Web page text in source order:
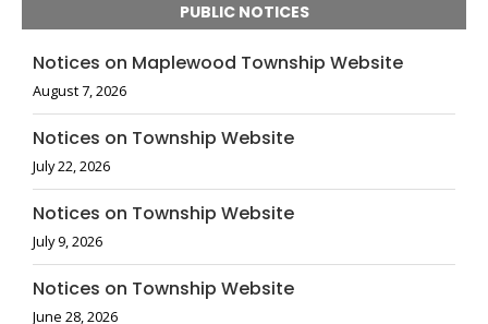
PUBLIC NOTICES
Notices on Maplewood Township Website
August 7, 2026
Notices on Township Website
July 22, 2026
Notices on Township Website
July 9, 2026
Notices on Township Website
June 28, 2026